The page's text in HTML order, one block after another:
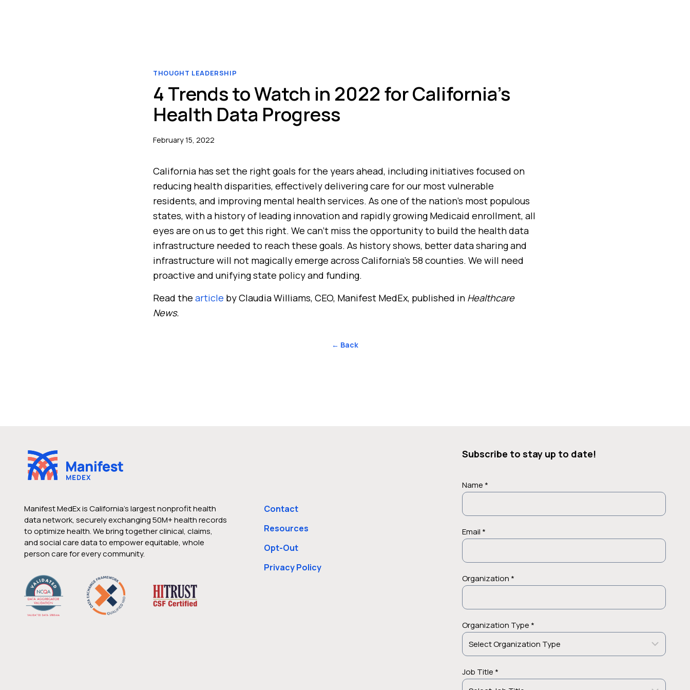
THOUGHT LEADERSHIP
4 Trends to Watch in 2022 for California’s
Health Data Progress
February 15, 2022
California has set the right goals for the years ahead, including initiatives focused on
reducing health disparities, effectively delivering care for our most vulnerable
residents, and improving mental health services. As one of the nation’s most populous
states, with a history of leading innovation and rapidly growing Medicaid enrollment, all
eyes are on us to get this right. We can’t miss the opportunity to build the health data
infrastructure needed to reach these goals. As history shows, better data sharing and
infrastructure will not magically emerge across California’s 58 counties. We will need
proactive and unifying state policy and funding.
Read the article by Claudia Williams, CEO, Manifest MedEx, published in Healthcare
News.
← Back
Manifest MedEx is California’s largest nonprofit health
data network, securely exchanging 50M+ health records
to optimize health. We bring together clinical, claims,
and social care data to empower equitable, whole
person care for every community.
Contact
Resources
Opt-Out
Privacy Policy
Subscribe to stay up to date!
Name *
Email *
Organization *
Organization Type *
Job Title *